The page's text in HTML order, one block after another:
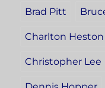
Brad Pitt
Charlton Heston
Christopher Lee